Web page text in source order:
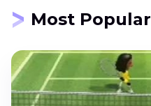
Most Popular